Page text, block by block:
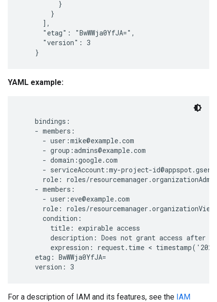
          }
        }
      ],
      "etag": "BwWWja0YfJA=",
      "version": 3
YAML example:
    bindings:
    - members:
      - user:mike@example.com
      - group:admins@example.com
      - domain:google.com
- serviceAccount:my-project-
role: roles/
    - members:
      - user:eve@example.com
role: roles/
      condition:
        title: expirable access
description: Does not grant access after
expression: request.time <
    etag: BwWWja0YfJA=
For a description of IAM and its features, see the IAM